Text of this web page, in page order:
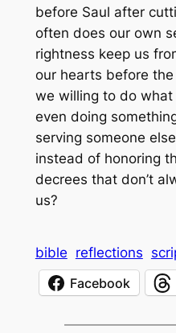
before Saul after
often does our own
rightness keep us
our hearts before
we willing to do
even doing
serving someone
instead of honoring
decrees that don’t
us?
bible reflections
Facebook